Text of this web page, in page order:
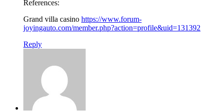
References:
Grand villa casino https://www.forum-
joyingauto.com/member.php?action=profile&uid=131392
Reply